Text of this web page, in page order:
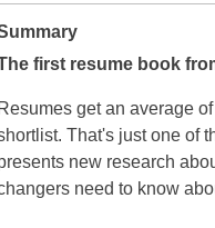
first resume book
Resumes get an average
That's just one of
new research
need to know